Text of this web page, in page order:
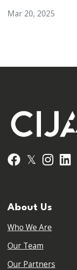
Mar 20, 2025
Facebook
𝕏
About Us
Who We Are
Our Team
Our Partners